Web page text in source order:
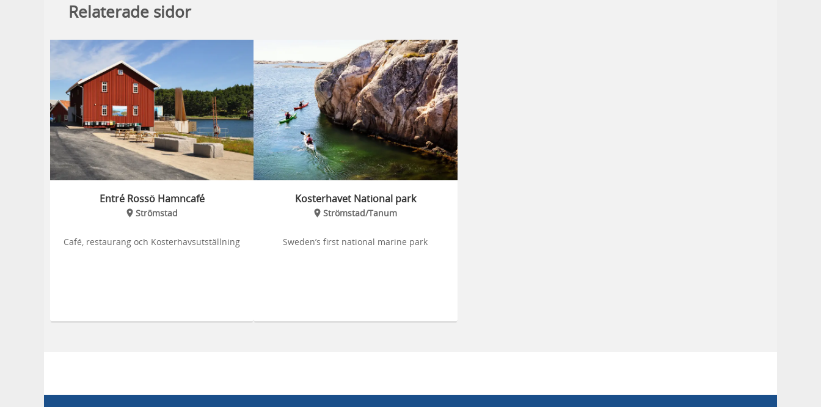
Relaterade sidor
Entré Rossö Hamncafé
Strömstad
Café, restaurang och Kosterhavsutställning
Kosterhavet National park
Strömstad/Tanum
Sweden’s first national marine park